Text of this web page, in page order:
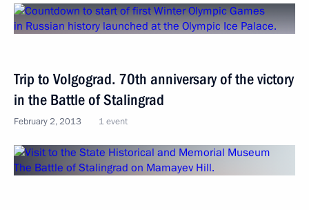
Trip to Volgograd. 70th anniversary of the victory
in the Battle of Stalingrad
February 2, 2013 1 event